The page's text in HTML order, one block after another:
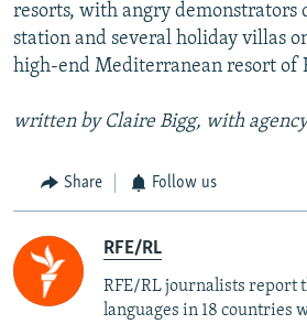
resorts, with angry demonstrators
station and several holiday villas
high-end Mediterranean resort of
written by Claire Bigg, with
Share Follow us
RFE/RL
RFE/RL journalists report
languages in 18 countries